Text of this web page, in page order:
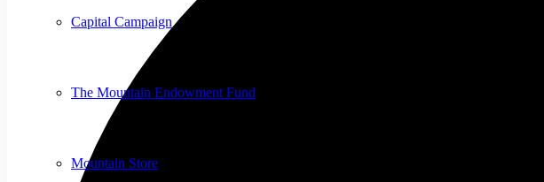
Capital Campaign
The Mountain Endowment Fund
Mountain Store